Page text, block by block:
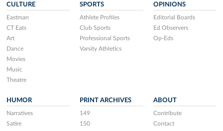
CULTURE
Eastman
CT Eats
Art
Dance
Movies
Music
Theatre
SPORTS
Athlete Profiles
Club Sports
Professional Sports
Varsity Athletics
OPINIONS
Editorial Boards
Ed Observers
Op-Eds
HUMOR
Narratives
Satire
PRINT ARCHIVES
149
150
ABOUT
Contribute
Contact